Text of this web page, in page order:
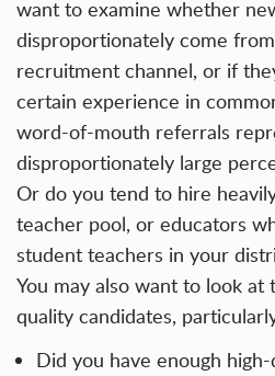
want to examine whether
disproportionately come
recruitment channel, or if
certain experience in
word-of-mouth referrals
disproportionately large
Or do you tend to hire
teacher pool, or educators
student teachers in your
You may also want to look at
quality candidates,
Did you have enough